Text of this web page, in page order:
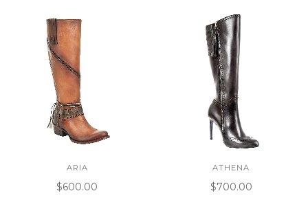
ARIA
$600.00
ATHENA
$700.00